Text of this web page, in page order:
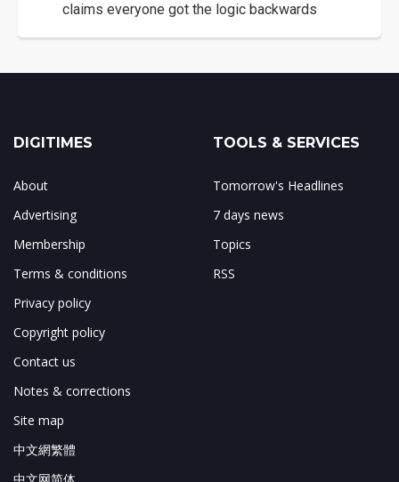
claims everyone got the logic backwards
DIGITIMES
About
Advertising
Membership
Terms & conditions
Privacy policy
Copyright policy
Contact us
Notes & corrections
Site map
中文網繁體
TOOLS & SERVICES
Tomorrow's Headlines
7 days news
Topics
RSS